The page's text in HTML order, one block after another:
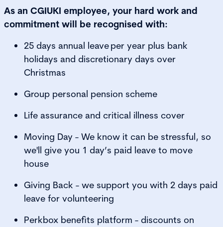
As an CGIUKI employee, your hard work and
commitment will be recognised with:
25 days annual leave per year plus bank
holidays and discretionary days over
Christmas
Group personal pension scheme
Life assurance and critical illness cover
Moving Day - We know it can be stressful, so
we'll give you 1 day’s paid leave to move
house
Giving Back - we support you with 2 days paid
leave for volunteering
Perkbox benefits platform - discounts on